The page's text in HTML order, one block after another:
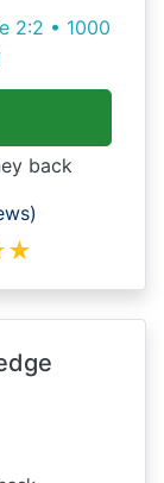
2:2 • 1000
back
★